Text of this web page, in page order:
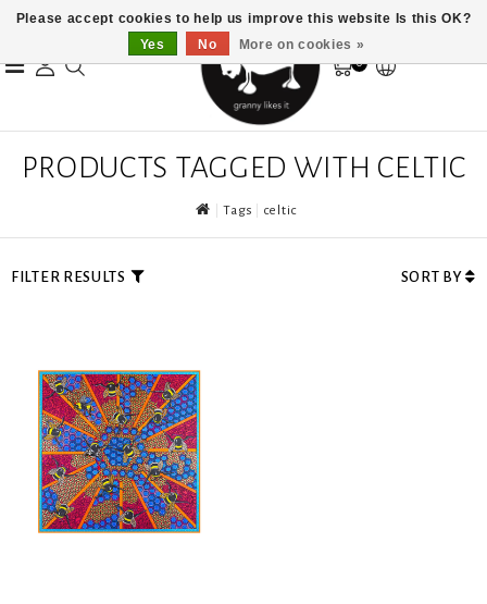
0
PRODUCTS TAGGED WITH CELTIC
Tags celtic
FILTER RESULTS SORT BY
Please accept cookies to help us improve this website Is this OK?
Yes
No More on cookies »